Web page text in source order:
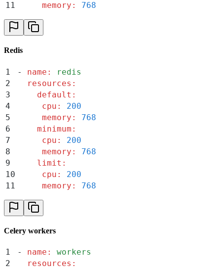
11
     memory
: 768
Redis
1 - name :
redis
2
  resources
:
3
    default
:
4
     cpu
:
200
5
     memory
:
768
6
    minimum
:
7
     cpu
:
200
8
     memory
:
768
9
    limit
:
10
     cpu
:
200
11
     memory
: 768
Celery workers
1 - name :
workers
2
  resources
: